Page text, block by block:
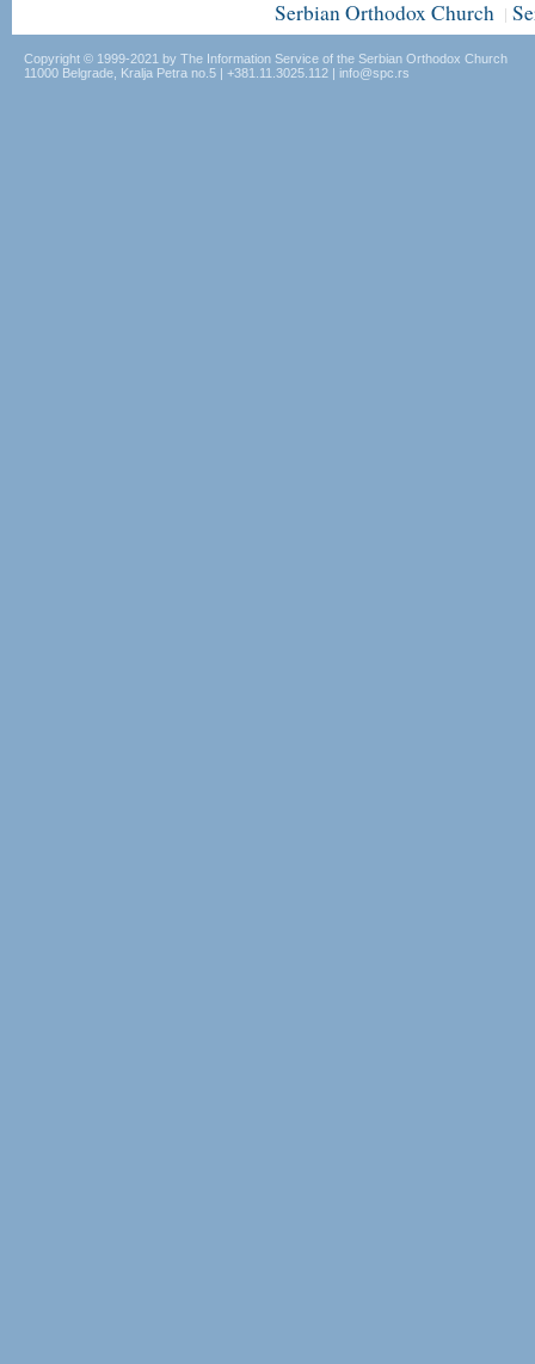
Serbian Orthodox Church |
Copyright © 1999-2021 by The Information Service of the Serbian Orthodox Church
11000 Belgrade, Kralja Petra no.5 | +381.11.3025.112 | info@spc.rs